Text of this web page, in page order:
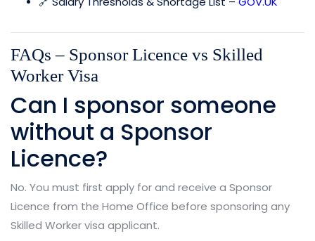
FAQs – Sponsor Licence vs Skilled
Worker Visa
Can I sponsor someone
without a Sponsor
Licence?
No. You must first apply for and receive a Sponsor
Licence from the Home Office before sponsoring any
Skilled Worker visa applicant.